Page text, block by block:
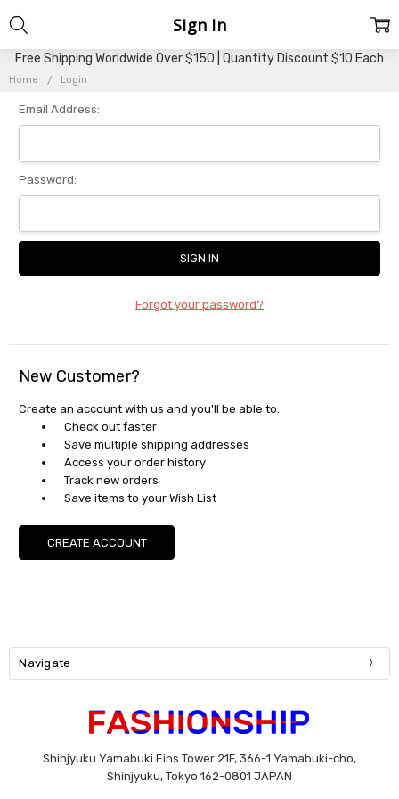
Free Shipping Worldwide Over $150 | Quantity Discount $10 Each
Home Login
Sign In
Email Address:
Password:
Forgot your password?
New Customer?
Create an account with us and you'll be able to:
Check out faster
Save multiple shipping addresses
Access your order history
Track new orders
Save items to your Wish List
CREATE ACCOUNT
Navigate
Shinjyuku Yamabuki Eins Tower 21F, 366-1 Yamabuki-cho,
Shinjyuku, Tokyo 162-0801 JAPAN